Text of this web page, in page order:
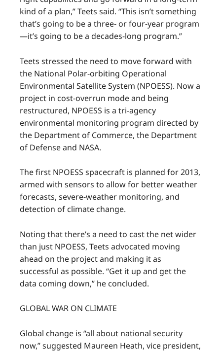
kind of a plan,” Teets said. “This isn’t something
that’s going to be a three- or four-year program
—it’s going to be a decades-long program.”
Teets stressed the need to move forward with
the National Polar-orbiting Operational
Environmental Satellite System (NPOESS). Now a
project in cost-overrun mode and being
restructured, NPOESS is a tri-agency
environmental monitoring program directed by
the Department of Commerce, the Department
of Defense and NASA.
The first NPOESS spacecraft is planned for 2013,
armed with sensors to allow for better weather
forecasts, severe-weather monitoring, and
detection of climate change.
Noting that there’s a need to cast the net wider
than just NPOESS, Teets advocated moving
ahead on the project and making it as
successful as possible. “Get it up and get the
data coming down,” he concluded.
GLOBAL WAR ON CLIMATE
Global change is “all about national security
now,” suggested Maureen Heath, vice president,